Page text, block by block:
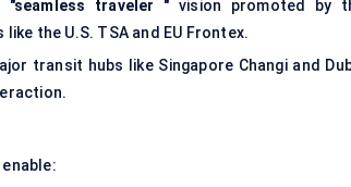
"seamless traveler " vision promoted by
the U.S. TSA and EU Frontex.
transit hubs like Singapore Changi and